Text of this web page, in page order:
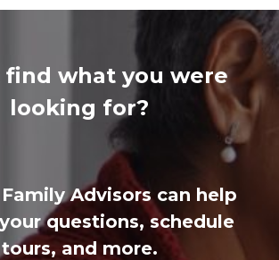
find what you were
looking for?
Advisors can help
questions, schedule
tours, and more.